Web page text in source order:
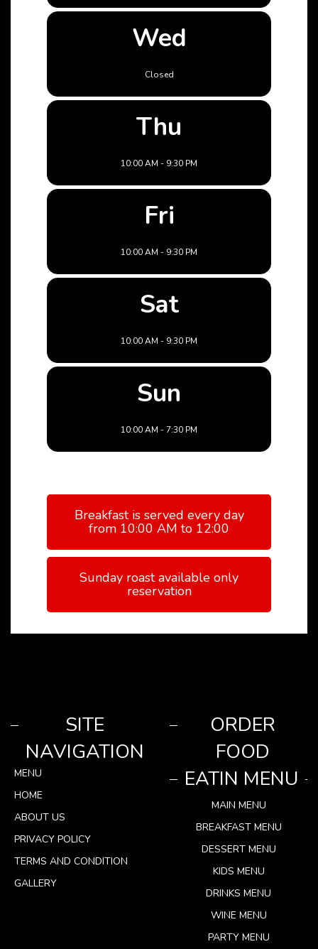
Wed
Closed
Thu
10:00 AM - 9:30 PM
Fri
10:00 AM - 9:30 PM
Sat
10:00 AM - 9:30 PM
Sun
10:00 AM - 7:30 PM
Breakfast is served every day
from 10:00 AM to 12:00
Sunday roast available only
reservation
SITE
NAVIGATION
MENU
HOME
ABOUT US
PRIVACY POLICY
TERMS AND CONDITION
GALLERY
ORDER
FOOD
EATIN MENU
MAIN MENU
BREAKFAST MENU
DESSERT MENU
KIDS MENU
DRINKS MENU
WINE MENU
PARTY MENU